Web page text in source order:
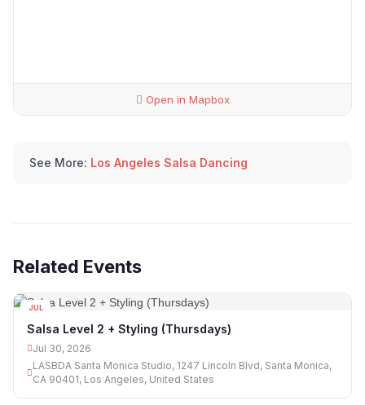
Open in Mapbox
See More: Los Angeles Salsa Dancing
Related Events
JUL
Salsa Level 2 + Styling (Thursdays)
Jul 30, 2026
LASBDA Santa Monica Studio, 1247 Lincoln Blvd, Santa Monica,
CA 90401, Los Angeles, United States